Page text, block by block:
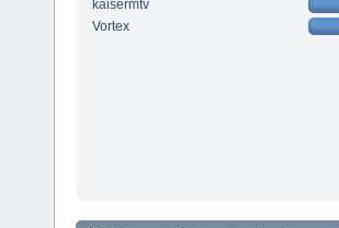
kaisermtv
Vortex